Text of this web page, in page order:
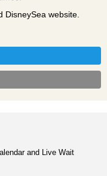
DisneySea website.
and Live Wait